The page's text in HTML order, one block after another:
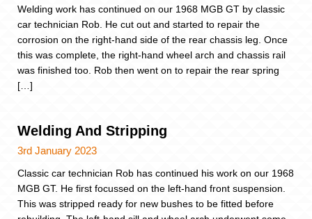
Welding work has continued on our 1968 MGB GT by classic
car technician Rob. He cut out and started to repair the
corrosion on the right-hand side of the rear chassis leg. Once
this was complete, the right-hand wheel arch and chassis rail
was finished too. Rob then went on to repair the rear spring
[…]
Welding And Stripping
3rd January 2023
Classic car technician Rob has continued his work on our 1968
MGB GT. He first focussed on the left-hand front suspension.
This was stripped ready for new bushes to be fitted before